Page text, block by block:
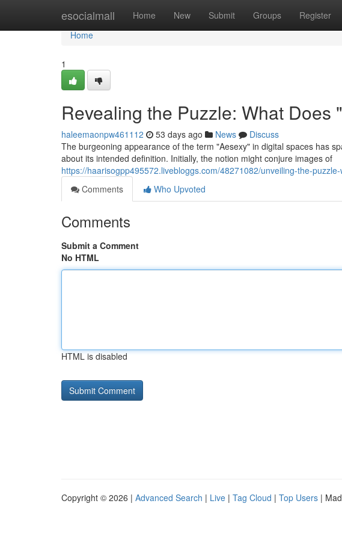
esocialmall Home New Submit Groups Register
Home
Home
1
Revealing the Puzzle: What Does
haleemaonpw461112 53 days ago News
Discuss
The burgeoning appearance of the term "Aesexy" in digital spaces has
about its intended definition. Initially, the notion might conjure images of
https://haarisogpp495572.livebloggs.com/48271082/unveiling-the-
Comments
Who Upvoted
Comments
Submit a Comment
No HTML
HTML is disabled
Copyright © 2026 | Advanced Search | Live | Tag Cloud | Top Users |